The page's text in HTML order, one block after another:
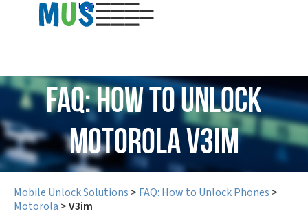
USD
FAQ: How to Unlock
Motorola V3im
Mobile Unlock Solutions > FAQ: How to Unlock Phones >
Motorola >V3im